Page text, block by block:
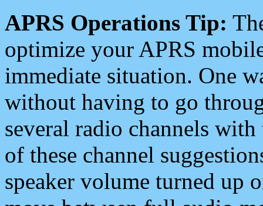
APRS Operations Tip:
optimize your APRS
immediate situation. One
without having to go
several radio channels
of these channel
speaker volume turned up